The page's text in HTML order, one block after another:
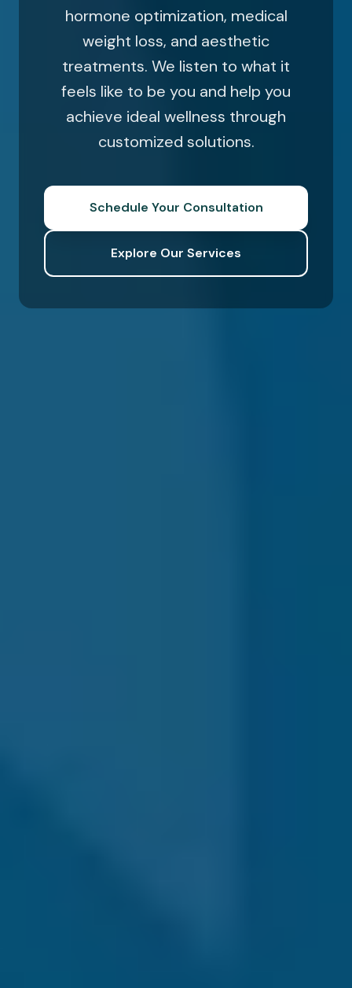
hormone optimization, medical
weight loss, and aesthetic
treatments. We listen to what it
feels like to be you and help you
achieve ideal wellness through
customized solutions.
Schedule Your Consultation
Explore Our Services